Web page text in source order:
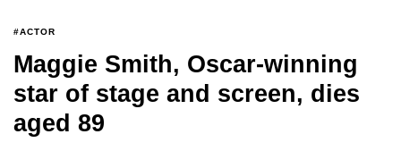
#ACTOR
Maggie Smith, Oscar-winning
star of stage and screen, dies
aged 89